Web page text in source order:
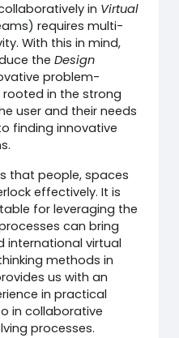
in Virtual
requires multi-
With this in mind,
theDesign
problem-
in the strong
user and their needs
finding innovative
that people, spaces
effectively. It is
for leveraging the
can bring
international virtual
methods in
us with an
in practical
in collaborative
processes.